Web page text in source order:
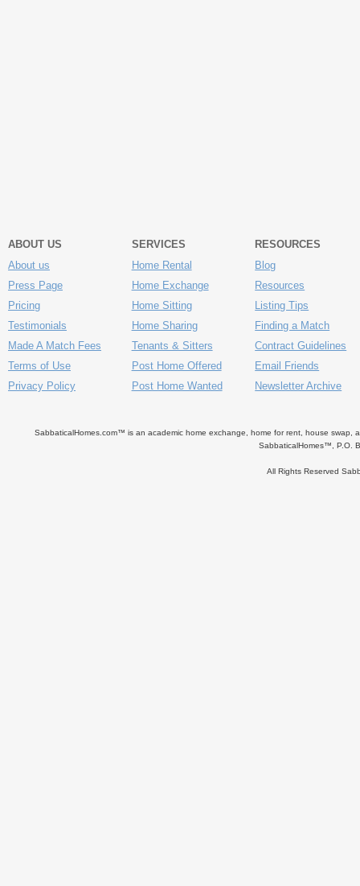
ABOUT US
About us
Press Page
Pricing
Testimonials
Made A Match Fees
Terms of Use
Privacy Policy
SERVICES
Home Rental
Home Exchange
Home Sitting
Home Sharing
Tenants & Sitters
Post Home Offered
Post Home Wanted
RESOURCES
Blog
Resources
Listing Tips
Finding a Match
Contract Guidelines
Email Friends
Newsletter Archive
SabbaticalHomes.com™ is an academic home exchange, home for rent, house swap,
SabbaticalHomes™, P.O.
All Rights Reserved